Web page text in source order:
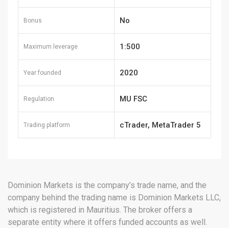
Bonus No
Maximum leverage 1:500
Year founded 2020
Regulation MU FSC
Trading platform cTrader, MetaTrader 5
Dominion Markets is the company’s trade name, and the
company behind the trading name is Dominion Markets LLC,
which is registered in Mauritius. The broker offers a
separate entity where it offers funded accounts as well.